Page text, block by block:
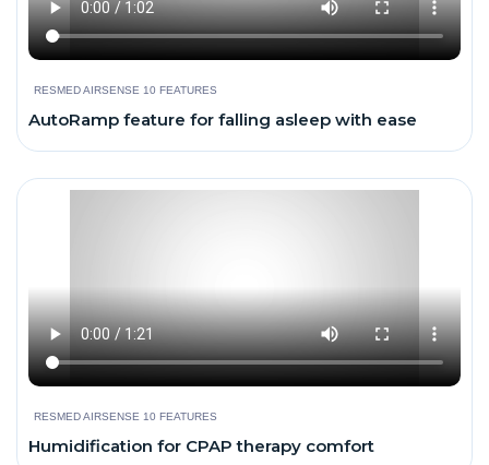
RESMED AIRSENSE 10 FEATURES
AutoRamp feature for falling asleep with ease
RESMED AIRSENSE 10 FEATURES
Humidification for CPAP therapy comfort